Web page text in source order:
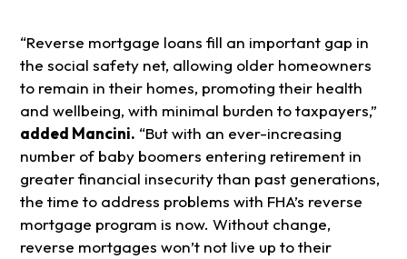
“Reverse mortgage loans fill an important gap in
the social safety net, allowing older homeowners
to remain in their homes, promoting their health
and wellbeing, with minimal burden to taxpayers,”
added Mancini. “But with an ever-increasing
number of baby boomers entering retirement in
greater financial insecurity than past generations,
the time to address problems with FHA’s reverse
mortgage program is now. Without change,
reverse mortgages won’t not live up to their